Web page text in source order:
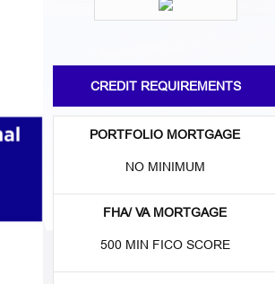
CREDIT REQUIREMENTS
PORTFOLIO MORTGAGE
NO MINIMUM
FHA/ VA MORTGAGE
500 MIN FICO SCORE